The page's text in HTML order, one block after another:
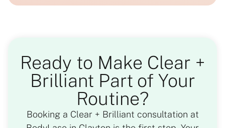
Ready to Make Clear +
Brilliant Part of Your
Routine?
Booking a Clear + Brilliant consultation at